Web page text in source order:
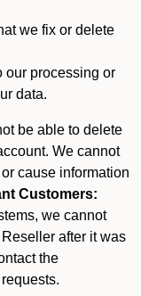
we fix or delete
our processing or
data.
be able to delete
We cannot
cause information
Customers:
we cannot
after it was
the